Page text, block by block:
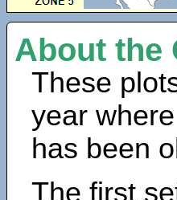
About the
These
year
has been
The first